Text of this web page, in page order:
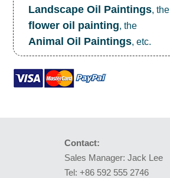
Landscape Oil Paintings, the
flower oil painting, the
Animal Oil Paintings, etc.
Contact:
Sales Manager: Jack Lee
Tel: +86 592 555 2746